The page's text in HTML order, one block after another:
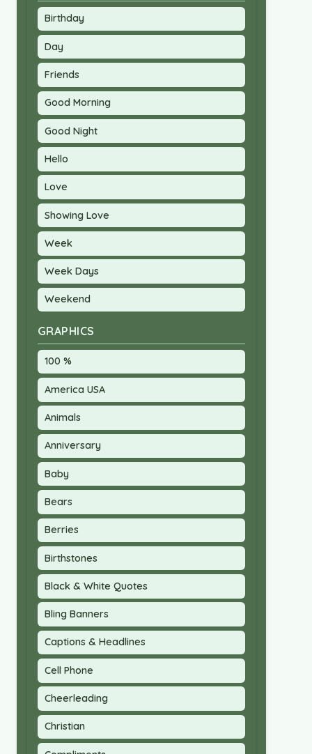
Birthday
Day
Friends
Good Morning
Good Night
Hello
Love
Showing Love
Week
Week Days
Weekend
GRAPHICS
100 %
America USA
Animals
Anniversary
Baby
Bears
Berries
Birthstones
Black & White Quotes
Bling Banners
Captions & Headlines
Cell Phone
Cheerleading
Christian